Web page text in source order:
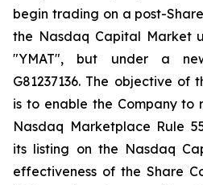
begin trading on a post-
the Nasdaq Capital Market
"YMAT", but under a
G81237136. The objective of
is to enable the Company to
Nasdaq Marketplace Rule
its listing on the Nasdaq
effectiveness of the Share